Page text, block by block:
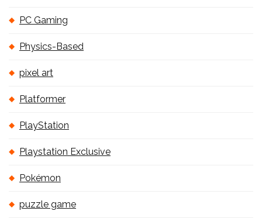
PC Gaming
Physics-Based
pixel art
Platformer
PlayStation
Playstation Exclusive
Pokémon
puzzle game